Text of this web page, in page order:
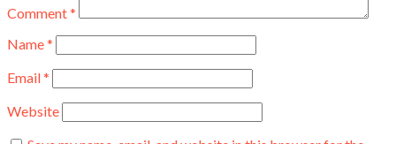
Comment*
Name*
Email*
Website